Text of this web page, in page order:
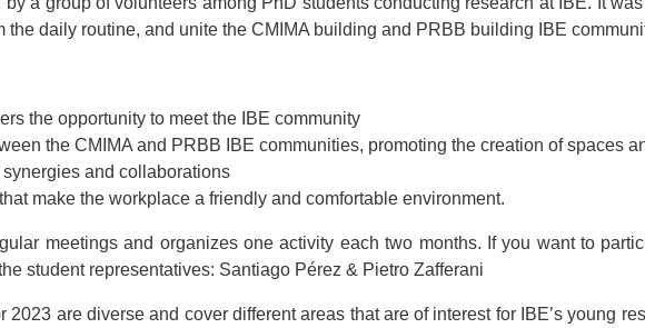
the daily routine, and unite the CMIMA building and PRBB building IBE
the opportunity to meet the IBE community
the CMIMA and PRBB IBE communities, promoting the creation of spaces
and collaborations
make the workplace a friendly and comfortable environment.
meetings and organizes one activity each two months. If you want to
student representatives: Santiago Pérez & Pietro Zafferani
are diverse and cover different areas that are of interest for IBE’s young